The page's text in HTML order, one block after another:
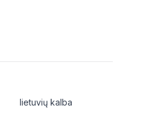
lietuvių kalba